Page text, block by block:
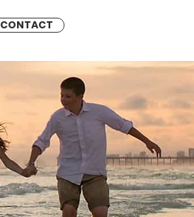
CONTACT